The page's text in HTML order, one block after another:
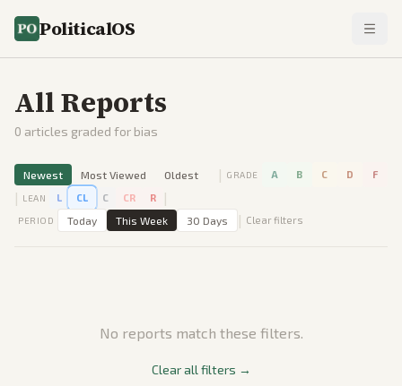
PoliticalOS
All Reports
0 articles graded for bias
Newest Most Viewed Oldest | GRADE A B C D F
| LEAN L CL C CR R |
PERIOD Today This Week 30 Days | Clear filters
No reports match these filters.
Clear all filters →